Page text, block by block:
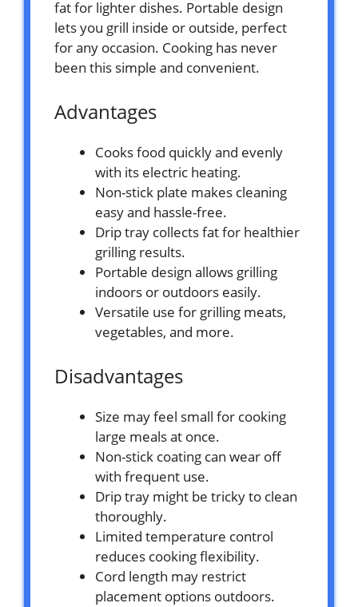
fat for lighter dishes. Portable design
lets you grill inside or outside, perfect
for any occasion. Cooking has never
been this simple and convenient.
Advantages
Cooks food quickly and evenly
with its electric heating.
Non-stick plate makes cleaning
easy and hassle-free.
Drip tray collects fat for healthier
grilling results.
Portable design allows grilling
indoors or outdoors easily.
Versatile use for grilling meats,
vegetables, and more.
Disadvantages
Size may feel small for cooking
large meals at once.
Non-stick coating can wear off
with frequent use.
Drip tray might be tricky to clean
thoroughly.
Limited temperature control
reduces cooking flexibility.
Cord length may restrict
placement options outdoors.